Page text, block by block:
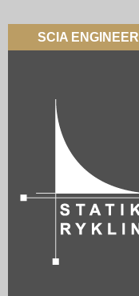
SCIA ENGINEER